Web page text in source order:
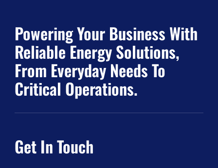
Powering Your Business With
Reliable Energy Solutions,
From Everyday Needs To
Critical Operations.
Get In Touch